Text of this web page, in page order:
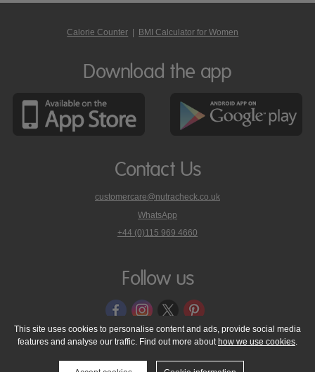
Calorie Counter BMI Calculator for Women
Download the app
Contact Us
customercare@nutracheck.co.uk
WhatsApp
phone
on
+44 (0)115 969 4660
Follow us
© 2005 - 2026 NutraTech Ltd About NutraTech Ltd
Privacy Policy
Cookie Policy
Accessibility Statement T & C's
Support
This site uses cookies to personalise content and ads, provide social media
features and analyse our traffic. Find out more about how we use cookies.